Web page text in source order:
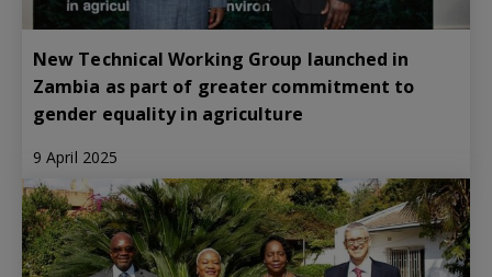
New Technical Working Group launched in
Zambia as part of greater commitment to
gender equality in agriculture
9 April 2025